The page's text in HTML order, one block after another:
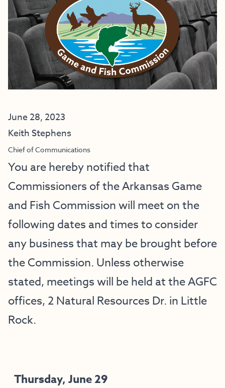
June 28, 2023
Keith Stephens
Chief of Communications
You are hereby notified that
Commissioners of the Arkansas Game
and Fish Commission will meet on the
following dates and times to consider
any business that may be brought before
the Commission. Unless otherwise
stated, meetings will be held at the AGFC
offices, 2 Natural Resources Dr. in Little
Rock.
Thursday, June 29